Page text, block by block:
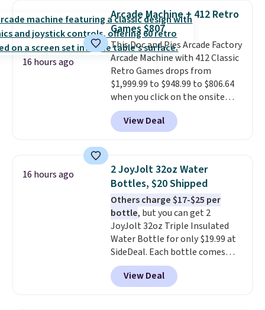
The best part is that it comes
with cushions, which is not
always the case for similar
bistro sets.It's also available in
Beige for slightly more.
16 hours ago
Arcade Machine + 412 Retro
Games $807
This Doc and Pies Arcade Factory
Arcade Machine with 412 Classic
Retro Games drops from
$1,999.99 to $948.99 to $806.64
when you click on the onsite
coupon box at Wayfair. Most
stores are charging $1,300. This
arcade machine features a full-
arcade buttons, and a
professional joystick. A 2-year
warranty and free support for
the life of your machine are
included with your purchase.
can be played by one or two
players. Shipping is free.
View Deal
16 hours ago
2 JoyJolt 32oz Water
Bottles, $20 Shipped
Others charge $17-$25 per
bottle, but you can get 2
JoyJolt 32oz Triple Insulated
Water Bottle for only $19.99 at
SideDeal. Each bottle comes
with a straw lid, an extra straw,
and a flip lid. Drinks stay warm
or cold for up to 12 hours.
View Deal